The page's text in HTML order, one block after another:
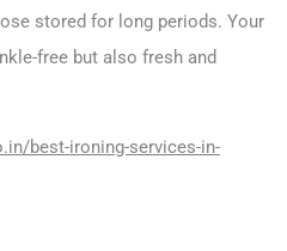
stored for long periods. Your
free but also fresh and
best-ironing-services-in-